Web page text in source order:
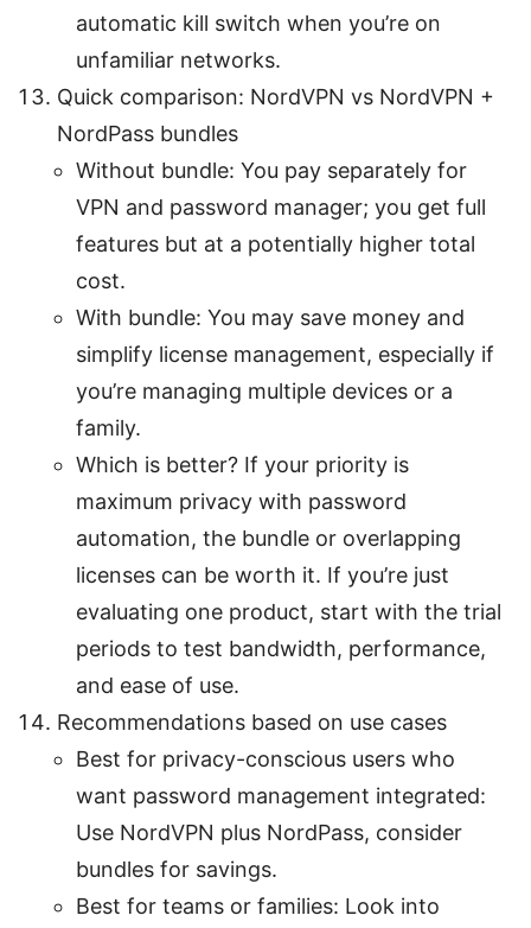
automatic kill switch when you’re on
unfamiliar networks.
Quick comparison: NordVPN vs NordVPN +
NordPass bundles
Without bundle: You pay separately for
VPN and password manager; you get full
features but at a potentially higher total
cost.
With bundle: You may save money and
simplify license management, especially if
you’re managing multiple devices or a
family.
Which is better? If your priority is
maximum privacy with password
automation, the bundle or overlapping
licenses can be worth it. If you’re just
evaluating one product, start with the trial
periods to test bandwidth, performance,
and ease of use.
Recommendations based on use cases
Best for privacy-conscious users who
want password management integrated:
Use NordVPN plus NordPass, consider
bundles for savings.
Best for teams or families: Look into